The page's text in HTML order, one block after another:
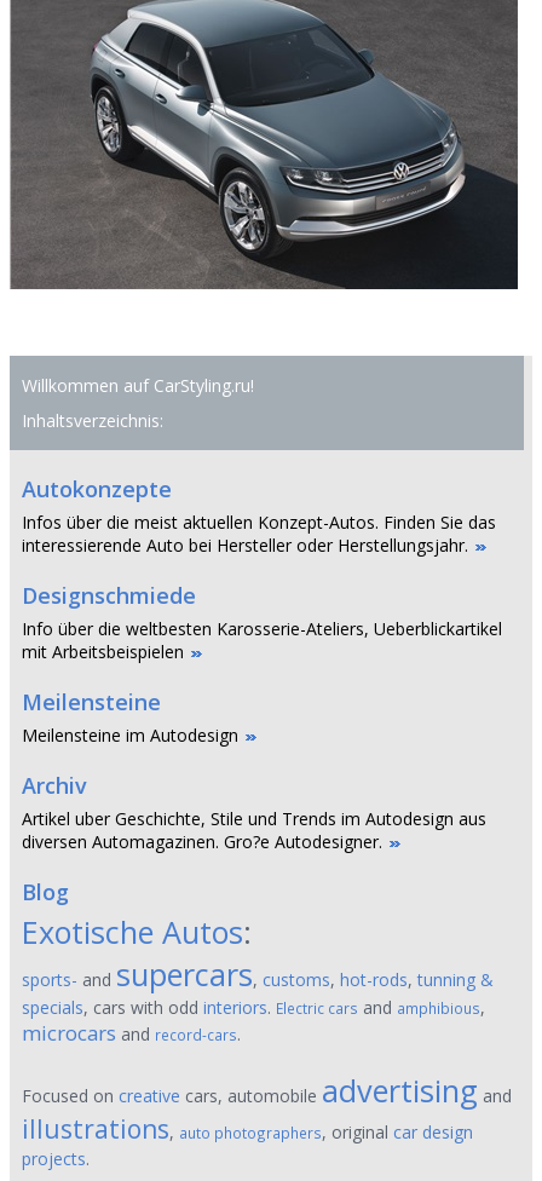
Willkommen auf CarStyling.ru!
Inhaltsverzeichnis:
Autokonzepte
Infos über die meist aktuellen Konzept-Autos. Finden Sie das
interessierende Auto bei Hersteller oder Herstellungsjahr.
Designschmiede
Info über die weltbesten Karosserie-Ateliers, Ueberblickartikel
mit Arbeitsbeispielen
Meilensteine
Meilensteine im Autodesign
Archiv
Artikel uber Geschichte, Stile und Trends im Autodesign aus
diversen Automagazinen. Gro?e Autodesigner.
Blog
Exotische Autos:
sports- and supercars, customs, hot-rods,tunning &
specials, cars with odd interiors. Electric cars and amphibious,
microcars and record-cars.
Focused on creative cars, automobile advertising and
illustrations, auto photographers, original car design
projects.